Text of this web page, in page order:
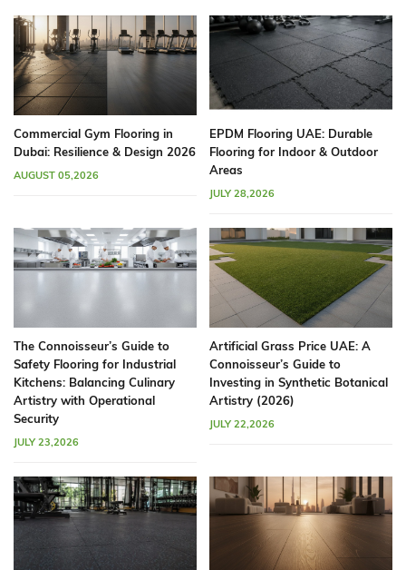
Commercial Gym Flooring in
Dubai: Resilience & Design 2026
AUGUST 05,2026
EPDM Flooring UAE: Durable
Flooring for Indoor & Outdoor
Areas
JULY 28,2026
The Connoisseur’s Guide to
Safety Flooring for Industrial
Kitchens: Balancing Culinary
Artistry with Operational
Security
JULY 23,2026
Artificial Grass Price UAE: A
Connoisseur’s Guide to
Investing in Synthetic Botanical
Artistry (2026)
JULY 22,2026